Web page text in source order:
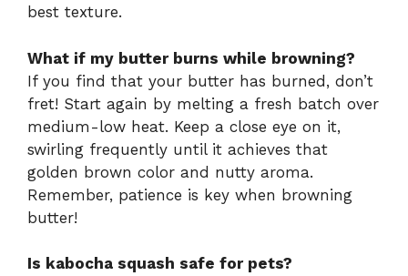
best texture.
What if my butter burns while browning?
If you find that your butter has burned, don’t
fret! Start again by melting a fresh batch over
medium-low heat. Keep a close eye on it,
swirling frequently until it achieves that
golden brown color and nutty aroma.
Remember, patience is key when browning
butter!
Is kabocha squash safe for pets?